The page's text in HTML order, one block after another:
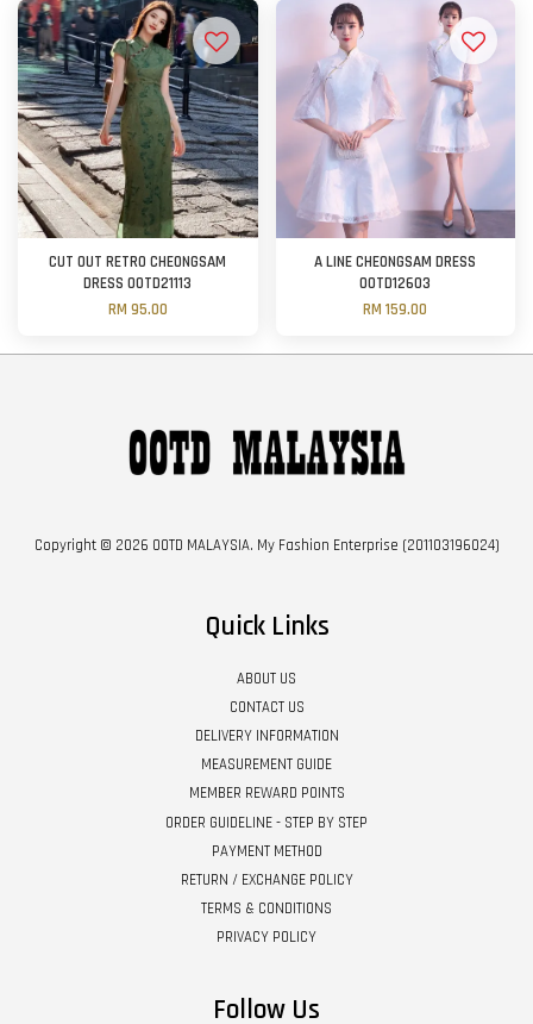
CUT OUT RETRO CHEONGSAM
DRESS OOTD21113
RM 95.00
A LINE CHEONGSAM DRESS
OOTD12603
RM 159.00
Copyright © 2026 OOTD MALAYSIA. My Fashion Enterprise (201103196024)
Quick Links
ABOUT US
CONTACT US
DELIVERY INFORMATION
MEASUREMENT GUIDE
MEMBER REWARD POINTS
ORDER GUIDELINE - STEP BY STEP
PAYMENT METHOD
RETURN / EXCHANGE POLICY
TERMS & CONDITIONS
PRIVACY POLICY
Follow Us